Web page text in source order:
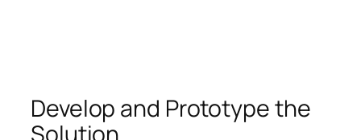
Develop and Prototype the